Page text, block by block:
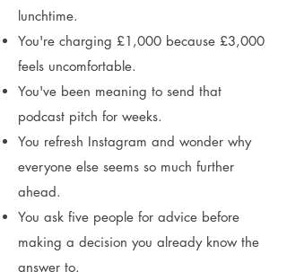
lunchtime.
You're charging £1,000 because £3,000
feels uncomfortable.
You've been meaning to send that
podcast pitch for weeks.
You refresh Instagram and wonder why
everyone else seems so much further
ahead.
You ask five people for advice before
making a decision you already know the
answer to.